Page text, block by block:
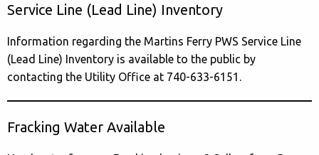
Service Line (Lead Line) Inventory
Information regarding the Martins Ferry PWS Service Line
(Lead Line) Inventory is available to the public by
contacting the Utility Office at 740-633-6151.
Fracking Water Available